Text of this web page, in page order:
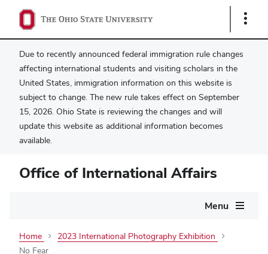
Show
Due to recently announced federal immigration rule changes
affecting international students and visiting scholars in the
United States, immigration information on this website is
subject to change. The new rule takes effect on September
15, 2026. Ohio State is reviewing the changes and will
update this website as additional information becomes
available.
Office of International Affairs
Menu
Home
2023 International Photography Exhibition
No Fear